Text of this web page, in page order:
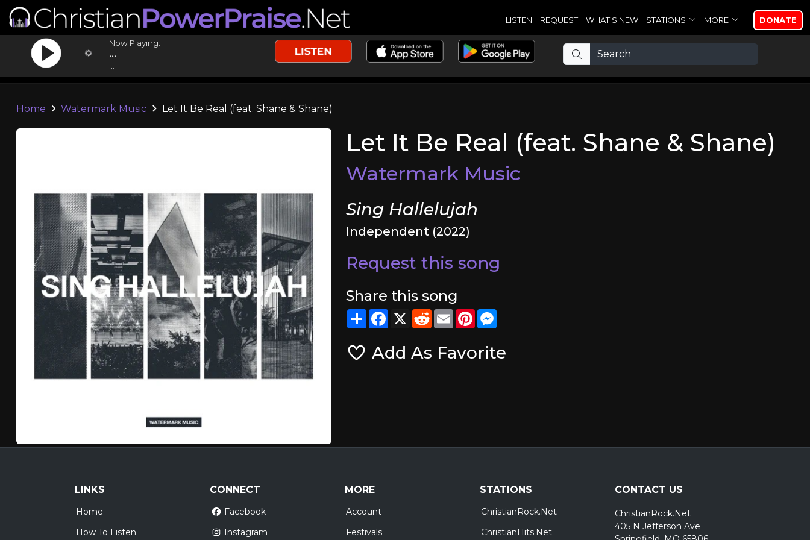
LISTEN REQUEST WHAT'S NEW STATIONS MORE DONATE
Now Playing:
...
Home Watermark Music Let It Be Real (feat. Shane & Shane)
Let It Be Real (feat. Shane & Shane)
Watermark Music
Sing Hallelujah
Independent (2022)
Request this song
Share this song
ShareFacebook
X RedditEmailPinterest
Add As Favorite
LINKS
Home
How To Listen
CONNECT
Facebook
Instagram
MORE
Account
Festivals
STATIONS
ChristianRock.Net
ChristianHits.Net
CONTACT US
ChristianRock.Net
405 N Jefferson Ave